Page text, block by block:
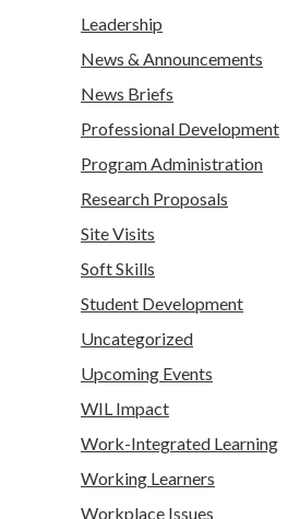
Leadership
News & Announcements
News Briefs
Professional Development
Program Administration
Research Proposals
Site Visits
Soft Skills
Student Development
Uncategorized
Upcoming Events
WIL Impact
Work-Integrated Learning
Working Learners
Workplace Issues